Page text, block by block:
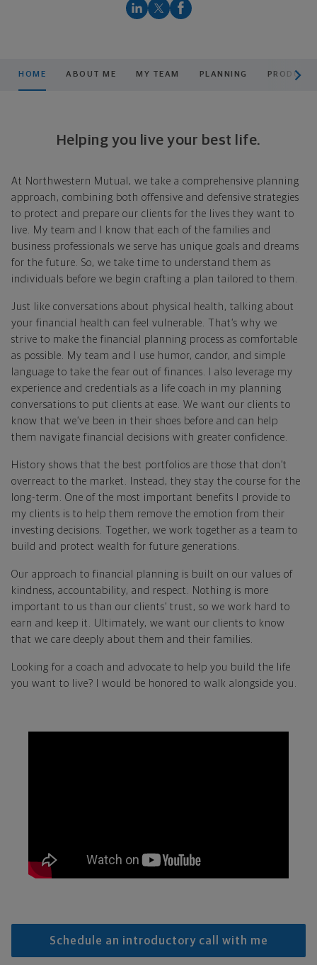
HOME ABOUT ME MY TEAM PLANNING
Helping you live your best life.
At Northwestern Mutual, we take a comprehensive planning
approach, combining both offensive and defensive strategies
to protect and prepare our clients for the lives they want to
live. My team and I know that each of the families and
business professionals we serve has unique goals and dreams
for the future. So, we take time to understand them as
individuals before we begin crafting a plan tailored to them.
Just like conversations about physical health, talking about
your financial health can feel vulnerable. That’s why we
strive to make the financial planning process as comfortable
as possible. My team and I use humor, candor, and simple
language to take the fear out of finances. I also leverage my
experience and credentials as a life coach in my planning
conversations to put clients at ease. We want our clients to
know that we’ve been in their shoes before and can help
them navigate financial decisions with greater confidence.
History shows that the best portfolios are those that don’t
overreact to the market. Instead, they stay the course for the
long-term. One of the most important benefits I provide to
my clients is to help them remove the emotion from their
investing decisions. Together, we work together as a team to
build and protect wealth for future generations.
Our approach to financial planning is built on our values of
kindness, accountability, and respect. Nothing is more
important to us than our clients’ trust, so we work hard to
earn and keep it. Ultimately, we want our clients to know
that we care deeply about them and their families.
Looking for a coach and advocate to help you build the life
you want to live? I would be honored to walk alongside you.
Schedule an introductory call with me